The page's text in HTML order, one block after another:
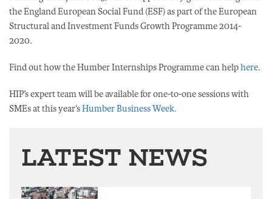
the England European Social Fund (ESF) as part of the European
Structural and Investment Funds Growth Programme 2014-
2020.
Find out how the Humber Internships Programme can helphere.
HIP’s expert team will be available for one-to-one sessions with
SMEs at this year’sHumber Business Week.
LATEST NEWS